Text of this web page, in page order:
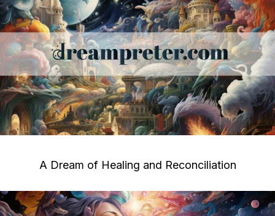
A Dream of Healing and Reconciliation